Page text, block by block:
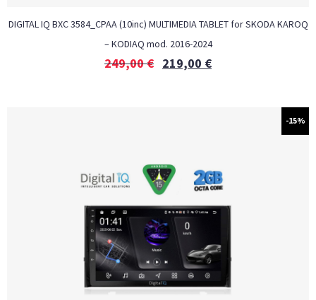
DIGITAL IQ BXC 3584_CPAA (10inc) MULTIMEDIA TABLET for SKODA KAROQ
– KODIAQ mod. 2016-2024
249,00€ 219,00 €
-15%